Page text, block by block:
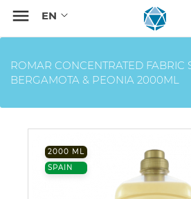

ROMAR CONCENTRATED FABRIC
BERGAMOTA & PEONIA 2000ML
2000 ML
SPAIN